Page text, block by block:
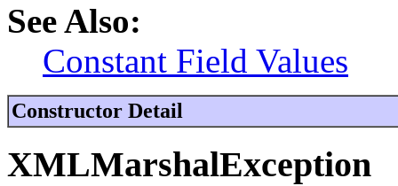
See Also:
Constant Field Values
Constructor Detail
XMLMarshalException